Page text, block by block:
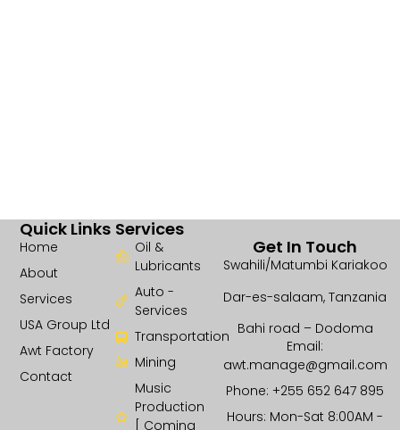
Services
Oil &
Lubricants
Auto -
Services
Transportation
Mining
Music
Production
[ Coming
Quick Links
Home
About
Services
USA Group Ltd
Awt Factory
Contact
Get In Touch
Swahili/Matumbi Kariakoo
Dar-es-salaam, Tanzania
Bahi road – Dodoma
Email:
awt.manage@gmail.com
Phone: +255 652 647 895
Hours: Mon-Sat 8:00AM -